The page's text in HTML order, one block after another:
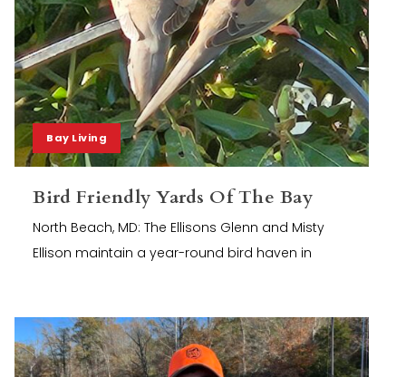
Bay Living
Bird Friendly Yards Of The Bay
North Beach, MD: The Ellisons Glenn and Misty
Ellison maintain a year-round bird haven in